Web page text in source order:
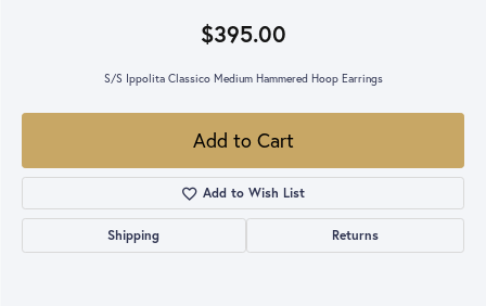
$395.00
S/S Ippolita Classico Medium Hammered Hoop Earrings
Add to Cart
Add to Wish List
Shipping Returns